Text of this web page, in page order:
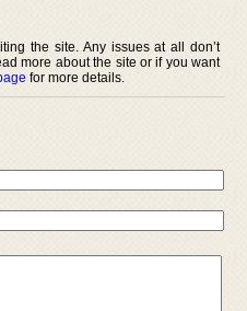
the site. Any issues at all don’t
more about the site or if you want
for more details.